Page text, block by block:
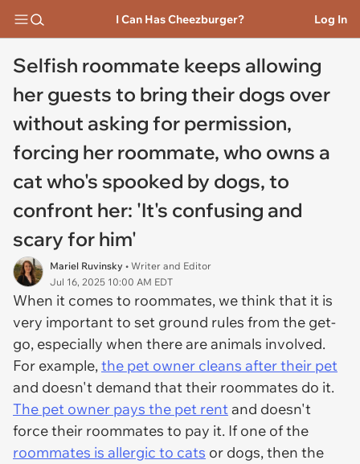
I Can Has Cheezburger? Log In
Selfish roommate keeps allowing
her guests to bring their dogs over
without asking for permission,
forcing her roommate, who owns a
cat who's spooked by dogs, to
confront her: 'It's confusing and
scary for him'
Mariel Ruvinsky • Writer and Editor
Jul 16, 2025 10:00 AM EDT
When it comes to roommates, we think that it is
very important to set ground rules from the get-
go, especially when there are animals involved.
For example,the pet owner cleans after their pet
and doesn't demand that their roommates do it.
The pet owner pays the pet rentand doesn't
force their roommates to pay it. If one of the
roommates is allergic to cats or dogs, then the